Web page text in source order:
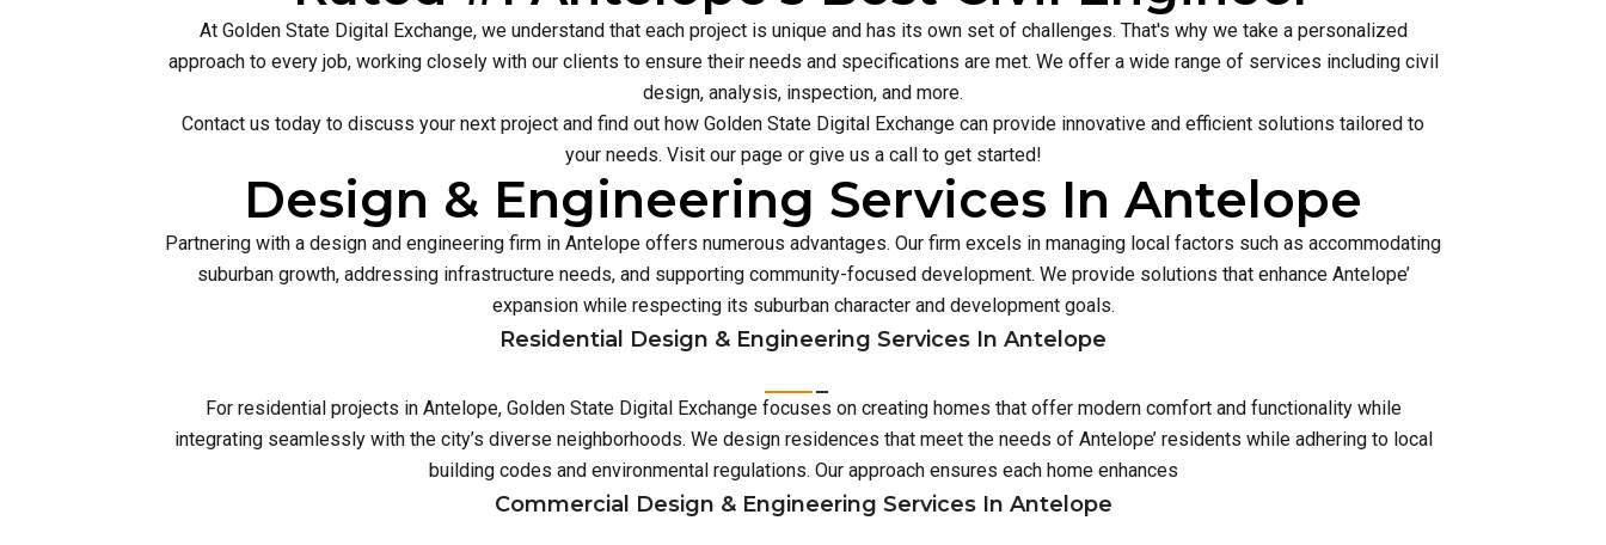
At Golden State Digital Exchange, we understand that each project is unique and has its own set of challenges. That's why we take a personalized
approach to every job, working closely with our clients to ensure their needs and specifications are met. We offer a wide range of services including civil
design, analysis, inspection, and more.
Contact us today to discuss your next project and find out how Golden State Digital Exchange can provide innovative and efficient solutions tailored to
your needs. Visit our page or give us a call to get started!
Design & Engineering Services In Antelope
Partnering with a design and engineering firm in Antelope offers numerous advantages. Our firm excels in managing local factors such as accommodating
suburban growth, addressing infrastructure needs, and supporting community-focused development. We provide solutions that enhance Antelope’
expansion while respecting its suburban character and development goals.
Residential Design & Engineering Services In Antelope
For residential projects in Antelope, Golden State Digital Exchange focuses on creating homes that offer modern comfort and functionality while
integrating seamlessly with the city’s diverse neighborhoods. We design residences that meet the needs of Antelope’ residents while adhering to local
building codes and environmental regulations. Our approach ensures each home enhances
Commercial Design & Engineering Services In Antelope